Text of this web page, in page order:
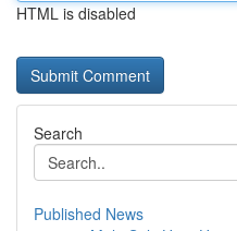
HTML is disabled
Search
Published News